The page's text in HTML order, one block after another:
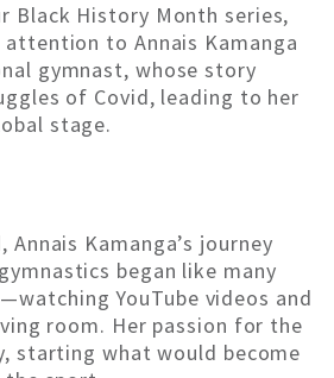
Black History Month series,
to Annais Kamanga
gymnast, whose story
of Covid, leading to her
stage.
Kamanga’s journey
began like many
YouTube videos and
room. Her passion for the
starting what would become